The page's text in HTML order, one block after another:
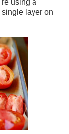
using a
single layer on